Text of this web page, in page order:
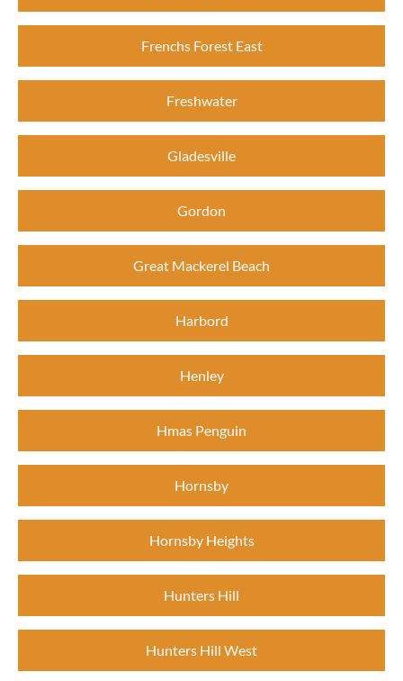
Frenchs Forest East
Freshwater
Gladesville
Gordon
Great Mackerel Beach
Harbord
Henley
Hmas Penguin
Hornsby
Hornsby Heights
Hunters Hill
Hunters Hill West